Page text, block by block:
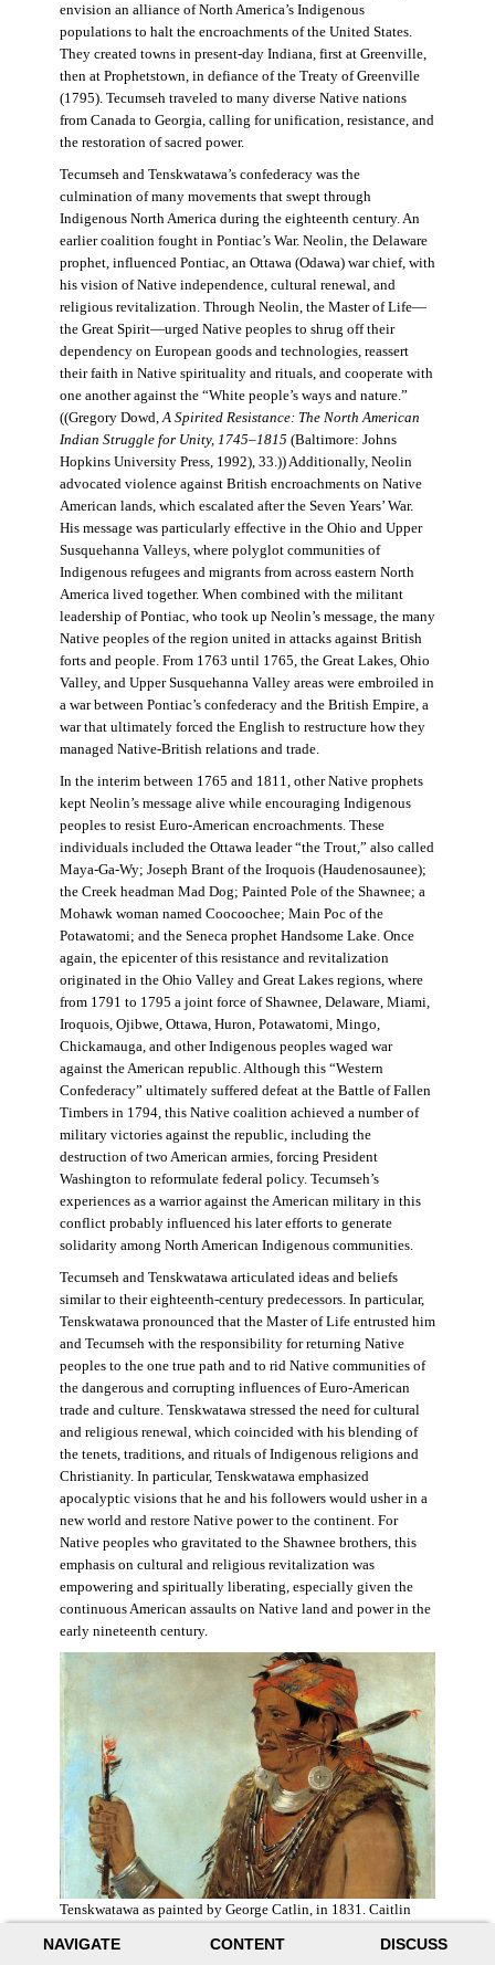
NAVIGATE CONTENT DISCUSS
envision an alliance of North America’s Indigenous
populations to halt the encroachments of the United States.
They created towns in present-day Indiana, first at Greenville,
then at Prophetstown, in defiance of the Treaty of Greenville
(1795). Tecumseh traveled to many diverse Native nations
from Canada to Georgia, calling for unification, resistance, and
the restoration of sacred power.
Tecumseh and Tenskwatawa’s confederacy was the
culmination of many movements that swept through
Indigenous North America during the eighteenth century. An
earlier coalition fought in Pontiac’s War. Neolin, the Delaware
prophet, influenced Pontiac, an Ottawa (Odawa) war chief, with
his vision of Native independence, cultural renewal, and
religious revitalization. Through Neolin, the Master of Life—
the Great Spirit—urged Native peoples to shrug off their
dependency on European goods and technologies, reassert
their faith in Native spirituality and rituals, and cooperate with
one another against the “White people’s ways and nature.”
((Gregory Dowd,A Spirited Resistance: The North American
Indian Struggle for Unity, 1745–1815 (Baltimore: Johns
Hopkins University Press, 1992), 33.)) Additionally, Neolin
advocated violence against British encroachments on Native
American lands, which escalated after the Seven Years’ War.
His message was particularly effective in the Ohio and Upper
Susquehanna Valleys, where polyglot communities of
Indigenous refugees and migrants from across eastern North
America lived together. When combined with the militant
leadership of Pontiac, who took up Neolin’s message, the many
Native peoples of the region united in attacks against British
forts and people. From 1763 until 1765, the Great Lakes, Ohio
Valley, and Upper Susquehanna Valley areas were embroiled in
a war between Pontiac’s confederacy and the British Empire, a
war that ultimately forced the English to restructure how they
managed Native-British relations and trade.
In the interim between 1765 and 1811, other Native prophets
kept Neolin’s message alive while encouraging Indigenous
peoples to resist Euro-American encroachments. These
individuals included the Ottawa leader “the Trout,” also called
Maya-Ga-Wy; Joseph Brant of the Iroquois (Haudenosaunee);
the Creek headman Mad Dog; Painted Pole of the Shawnee; a
Mohawk woman named Coocoochee; Main Poc of the
Potawatomi; and the Seneca prophet Handsome Lake. Once
again, the epicenter of this resistance and revitalization
originated in the Ohio Valley and Great Lakes regions, where
from 1791 to 1795 a joint force of Shawnee, Delaware, Miami,
Iroquois, Ojibwe, Ottawa, Huron, Potawatomi, Mingo,
Chickamauga, and other Indigenous peoples waged war
against the American republic. Although this “Western
Confederacy” ultimately suffered defeat at the Battle of Fallen
Timbers in 1794, this Native coalition achieved a number of
military victories against the republic, including the
destruction of two American armies, forcing President
Washington to reformulate federal policy. Tecumseh’s
experiences as a warrior against the American military in this
conflict probably influenced his later efforts to generate
solidarity among North American Indigenous communities.
Tecumseh and Tenskwatawa articulated ideas and beliefs
similar to their eighteenth-century predecessors. In particular,
Tenskwatawa pronounced that the Master of Life entrusted him
and Tecumseh with the responsibility for returning Native
peoples to the one true path and to rid Native communities of
the dangerous and corrupting influences of Euro-American
trade and culture. Tenskwatawa stressed the need for cultural
and religious renewal, which coincided with his blending of
the tenets, traditions, and rituals of Indigenous religions and
Christianity. In particular, Tenskwatawa emphasized
apocalyptic visions that he and his followers would usher in a
new world and restore Native power to the continent. For
Native peoples who gravitated to the Shawnee brothers, this
emphasis on cultural and religious revitalization was
empowering and spiritually liberating, especially given the
continuous American assaults on Native land and power in the
early nineteenth century.
Tenskwatawa as painted by George Catlin, in 1831. Caitlin
with a medicine stick.
Wikimedia.